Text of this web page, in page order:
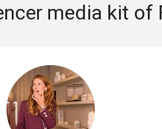
media kit of